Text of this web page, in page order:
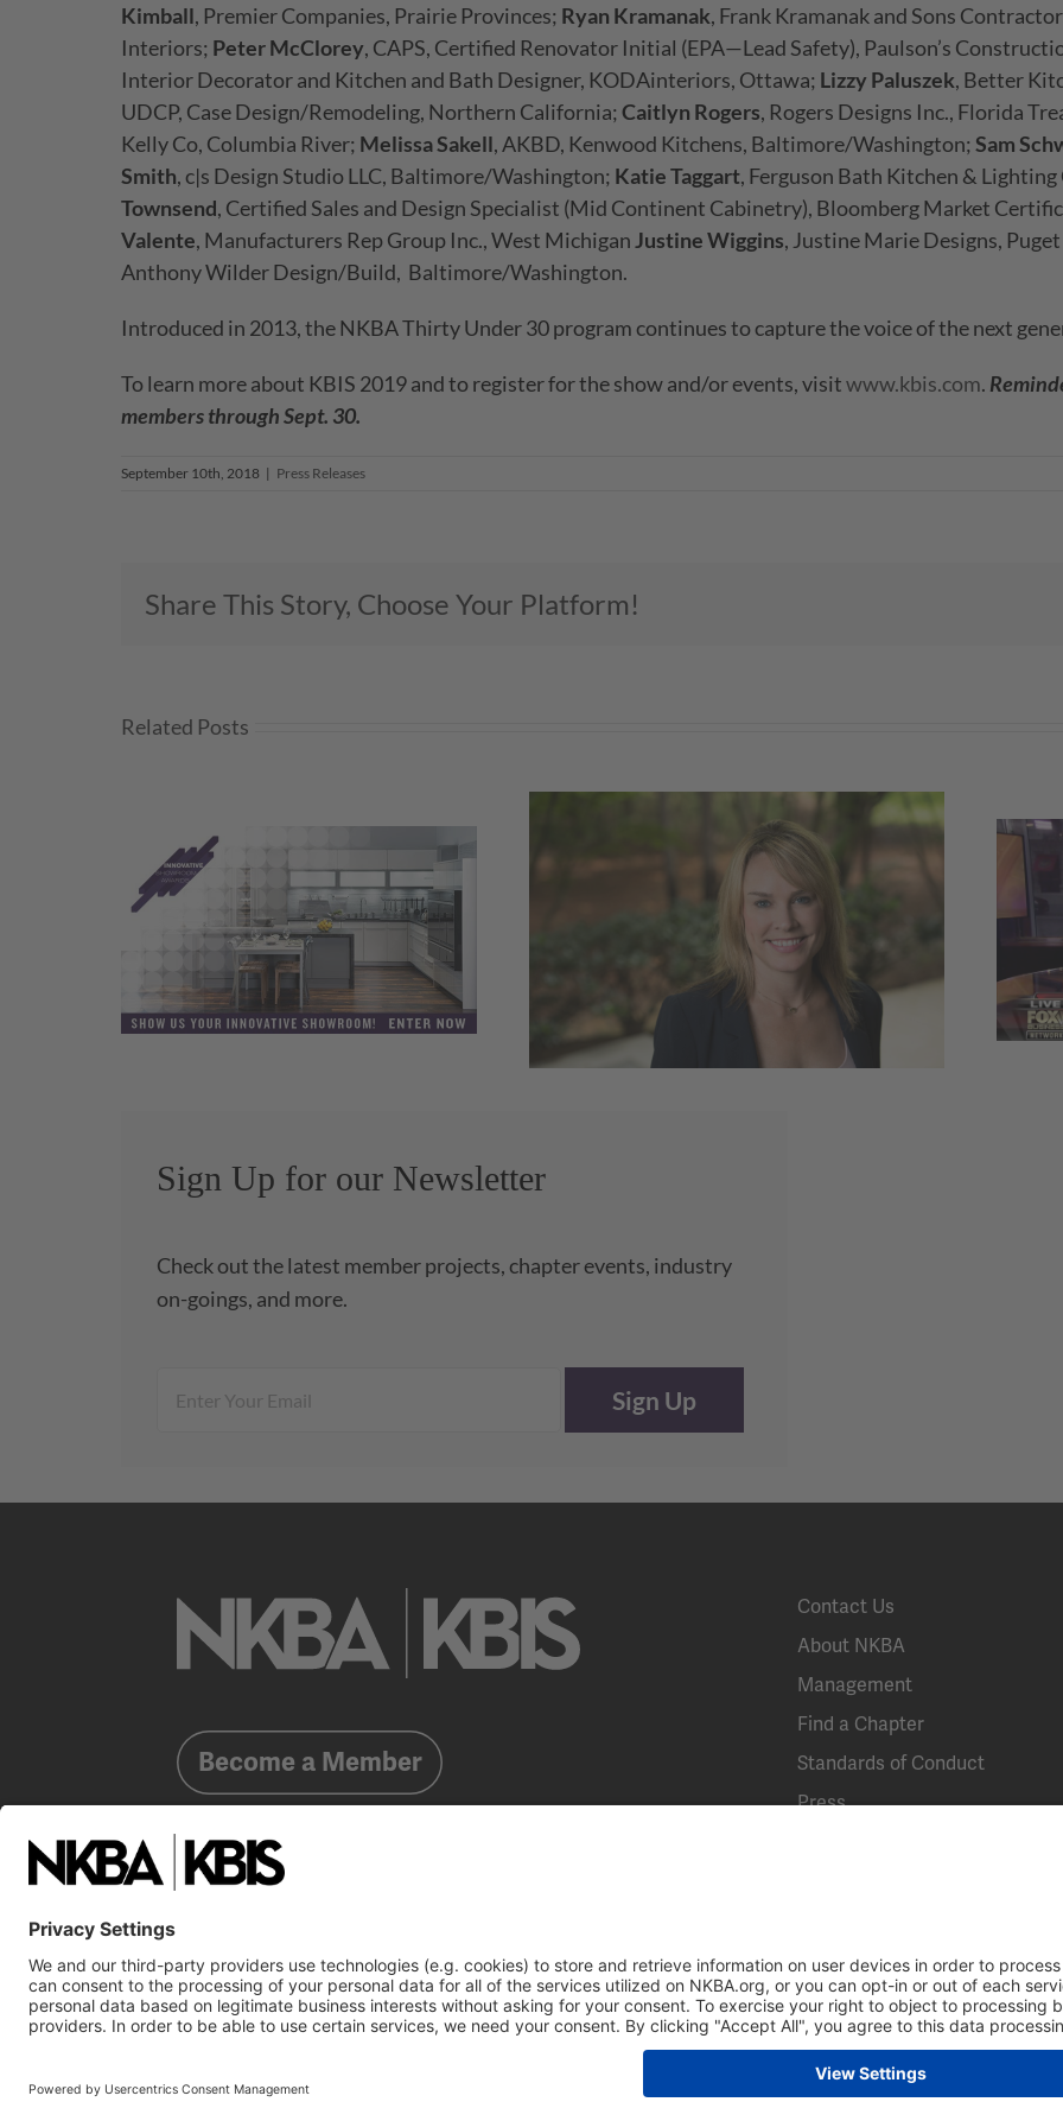
Kimball, Premier Companies, Prairie Provinces; Ryan Kramanak, Frank Kramanak and Sons
Interiors; Peter McClorey, CAPS, Certified Renovator Initial (EPA—Lead Safety), Paulson’s
Interior Decorator and Kitchen and Bath Designer, KODAinteriors, Ottawa; Lizzy Paluszek, Better
UDCP, Case Design/Remodeling, Northern California; Caitlyn Rogers, Rogers Designs Inc., Florida
Kelly Co, Columbia River; Melissa Sakell, AKBD, Kenwood Kitchens, Baltimore/Washington; Sam
Smith, c|s Design Studio LLC, Baltimore/Washington; Katie Taggart, Ferguson Bath Kitchen &
Townsend, Certified Sales and Design Specialist (Mid Continent Cabinetry), Bloomberg Market
Valente, Manufacturers Rep Group Inc., West Michigan Justine Wiggins, Justine Marie Designs,
Anthony Wilder Design/Build, Baltimore/Washington.
Introduced in 2013, the NKBA Thirty Under 30 program continues to capture the voice of the next
To learn more about KBIS 2019 and to register for the show and/or events, visitwww.kbis.com.
members through Sept. 30.
September 10th, 2018 | Press Releases
Share This Story, Choose Your Platform!
Related Posts
Amy Hornby Promoted to KBIS
Director
NKBA CEO Discusses Economy,
Skilled Labor on Fox Business
Sign Up for our Newsletter
Check out the latest member projects, chapter events, industry
on-goings, and more.
Contact Us
About NKBA
Management
Find a Chapter
Standards of Conduct
Press
Become a Member
NKBA TrademarksTermsPrivacyNKBA HQ, 1 W. Broad Street, Suite 300, Bethlehem, PA 18018